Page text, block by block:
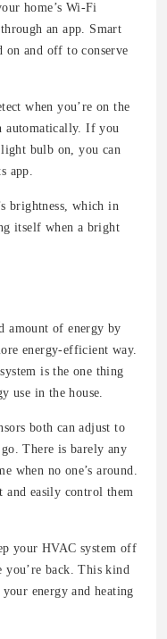
home’s Wi-Fi
an app. Smart
on and off to conserve
when you’re on the
automatically. If you
bulb on, you can
app.
brightness, which in
itself when a bright
amount of energy by
energy-efficient way.
is the one thing
use in the house.
both can adjust to
go. There is barely any
when no one’s around.
and easily control them
your HVAC system off
you’re back. This kind
energy and heating